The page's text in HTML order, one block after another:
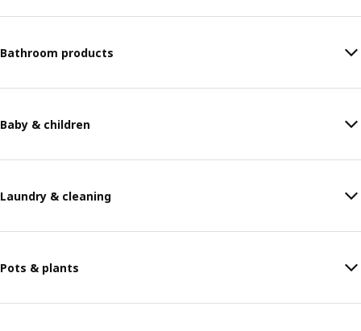
Bathroom products
Baby & children
Laundry & cleaning
Pots & plants